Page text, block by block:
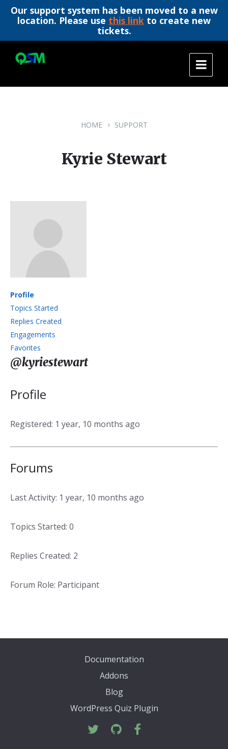
Our support system has been moved to a new
location. Please use this link to create new
tickets.
content
main
footer
HOME SUPPORT
Kyrie Stewart
Profile
Topics Started
Replies Created
Engagements
Favorites
@kyriestewart
Profile
Registered: 1 year, 10 months ago
Forums
Last Activity: 1 year, 10 months ago
Topics Started: 0
Replies Created: 2
Forum Role: Participant
Documentation
Addons
Blog
WordPress Quiz Plugin